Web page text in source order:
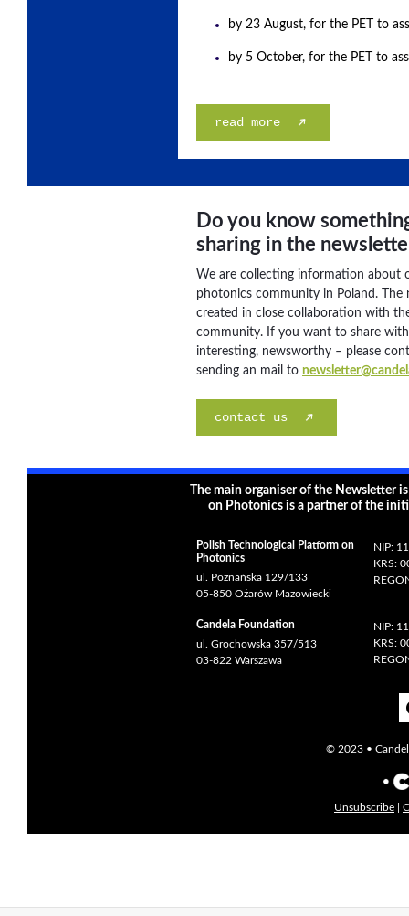
by 23 August, for the PET to
by 5 October, for the PET to
read more
Do you know
sharing in the
We are collecting information about
photonics community in Poland. The
created in close collaboration with
community. If you want to share
interesting, newsworthy – please
sending an mail to
contact us
The main organiser of the Newsletter
on Photonics is a partner of the
Polish Technological Platform on
Photonics
ul. Poznańska 129/133
05-850 Ożarów Mazowiecki
NIP:
KRS:
Candela Foundation
ul. Grochowska 357/513
03-822 Warszawa
NIP:
KRS:
© 2023 •
Unsubscribe